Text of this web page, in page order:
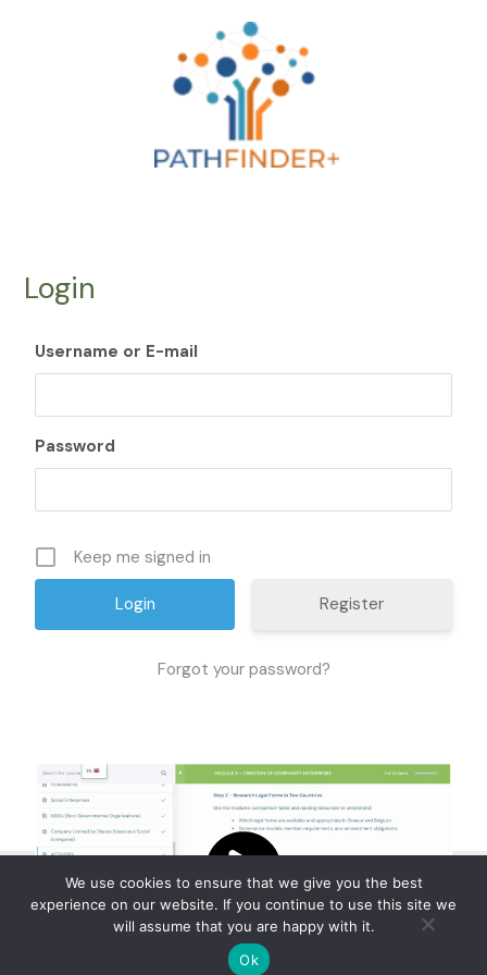
Login
Username or E-mail
Password
Keep me signed in
Register
Forgot your password?
We use cookies to ensure that we give you the best
experience on our website. If you continue to use this site we
will assume that you are happy with it.
Ok